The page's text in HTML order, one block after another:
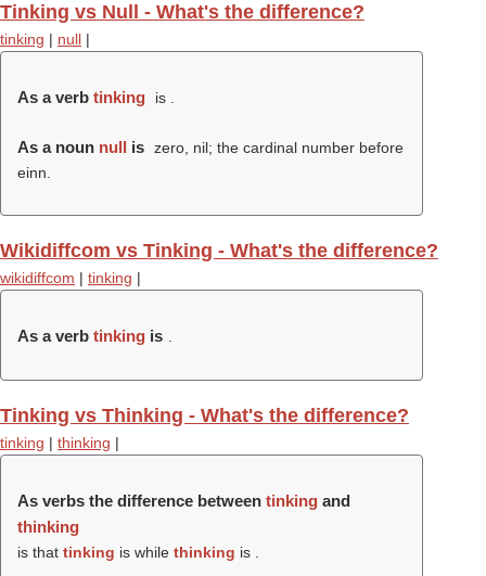
Tinking vs Null - What's the difference?
tinking | null |
As a verb tinking is .
As a noun null is zero, nil; the cardinal number before
einn.
Wikidiffcom vs Tinking - What's the difference?
wikidiffcom | tinking |
As a verb tinking is
Tinking vs Thinking - What's the difference?
tinking | thinking |
As verbs the difference between tinking and
thinking
is that tinking is while thinking is .